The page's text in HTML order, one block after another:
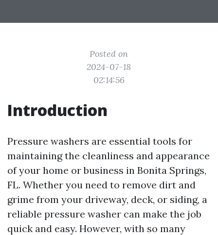
Posted on
2024-07-18
02:14:56
Introduction
Pressure washers are essential tools for
maintaining the cleanliness and appearance
of your home or business in Bonita Springs,
FL. Whether you need to remove dirt and
grime from your driveway, deck, or siding, a
reliable pressure washer can make the job
quick and easy. However, with so many